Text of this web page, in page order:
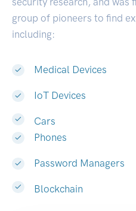
group of pioneers to find
including:
Medical Devices
IoT Devices
Cars
Phones
Password Managers
Blockchain